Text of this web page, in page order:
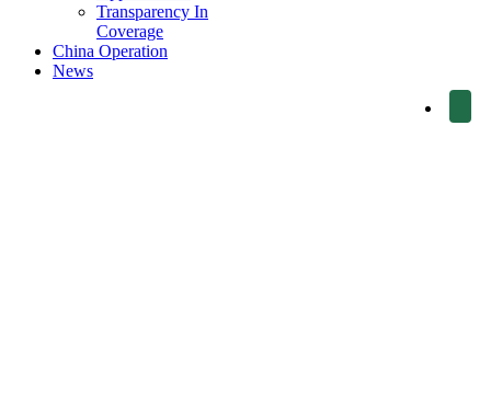
Transparency In
Coverage
China Operation
News